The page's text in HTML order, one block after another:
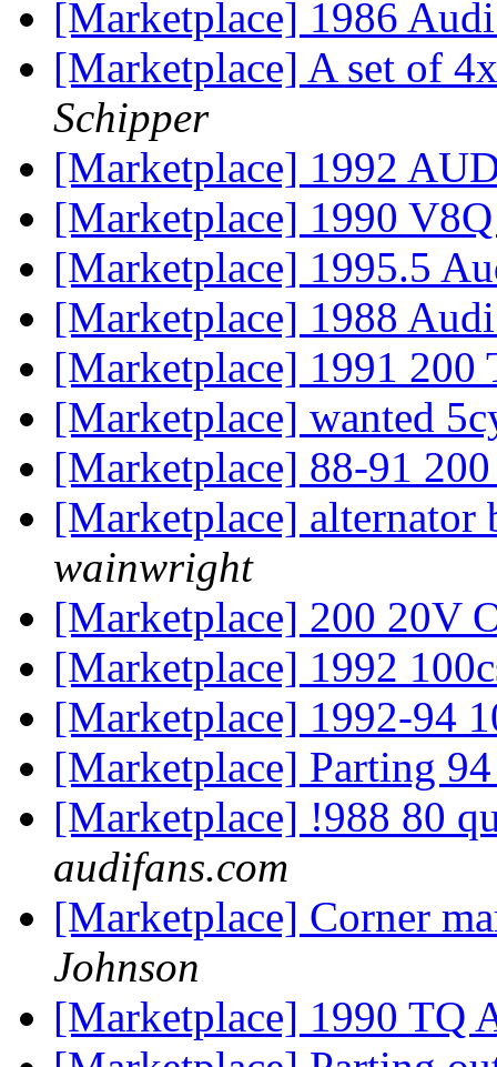
[Marketplace] 1986
[Marketplace] A set of
Schipper
[Marketplace] 1992
[Marketplace] 1990
[Marketplace] 1995.5
[Marketplace] 1988
[Marketplace] 1991
[Marketplace] wanted
[Marketplace] 88-91
[Marketplace]
wainwright
[Marketplace] 200 20V
[Marketplace] 1992
[Marketplace] 1992-94
[Marketplace] Parting
[Marketplace] !988 80
audifans.com
[Marketplace] Corner
Johnson
[Marketplace] 1990 TQ